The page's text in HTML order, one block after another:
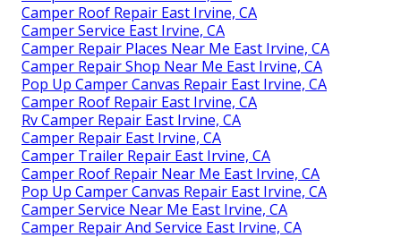
Camper Roof Repair East Irvine, CA
Camper Service East Irvine, CA
Camper Repair Places Near Me East Irvine, CA
Camper Repair Shop Near Me East Irvine, CA
Pop Up Camper Canvas Repair East Irvine, CA
Camper Roof Repair East Irvine, CA
Rv Camper Repair East Irvine, CA
Camper Repair East Irvine, CA
Camper Trailer Repair East Irvine, CA
Camper Roof Repair Near Me East Irvine, CA
Pop Up Camper Canvas Repair East Irvine, CA
Camper Service Near Me East Irvine, CA
Camper Repair And Service East Irvine, CA